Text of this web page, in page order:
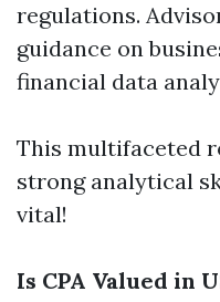
regulations.
guidance on
financial data
This multifaceted
strong analytical
vital!
Is CPA Valued in